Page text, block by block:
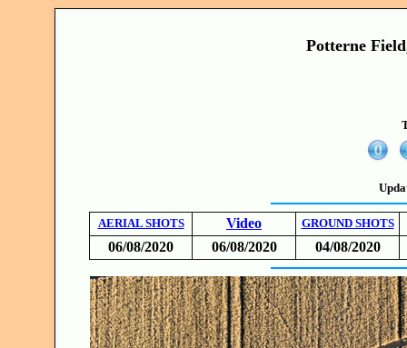
Potterne
AERIAL SHOTS Video GROUND SHOTS
06/08/2020 06/08/2020 04/08/2020